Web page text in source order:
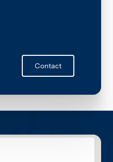
Contact